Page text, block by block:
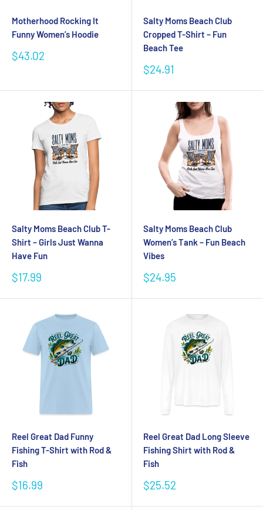
Motherhood Rocking It
Funny Women’s Hoodie
Sale
$43.02
Salty Moms Beach Club
Cropped T-Shirt – Fun
Beach Tee
Sale
$24.91
Salty Moms Beach Club T-
Shirt – Girls Just Wanna
Have Fun
Sale
$17.99
Salty Moms Beach Club
Women’s Tank – Fun Beach
Vibes
Sale
$24.95
Reel Great Dad Funny
Fishing T-Shirt with Rod &
Fish
Sale
$16.99
Reel Great Dad Long Sleeve
Fishing Shirt with Rod &
Fish
Sale
$25.52